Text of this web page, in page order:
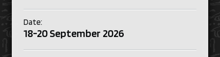
Date:
18-20 September 2026